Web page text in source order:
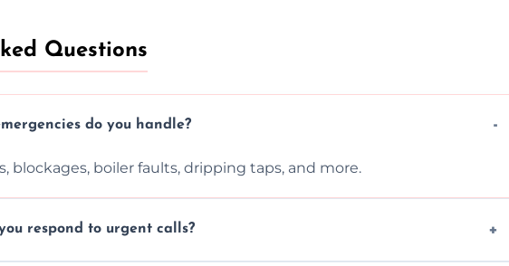
Questions
do you handle?
blockages, boiler faults, dripping taps, and more.
respond to urgent calls?